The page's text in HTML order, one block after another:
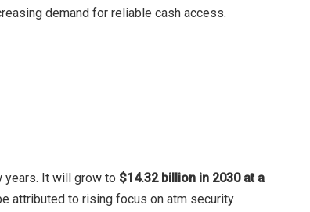
demand for reliable cash access.
years. It will grow to $14.32 billion in 2030 at a
attributed to rising focus on atm security